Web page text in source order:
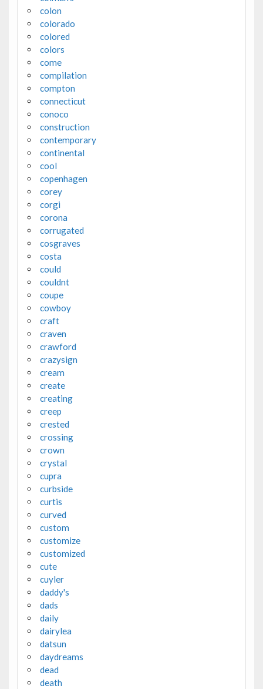
colon
colorado
colored
colors
come
compilation
compton
connecticut
conoco
construction
contemporary
continental
cool
copenhagen
corey
corgi
corona
corrugated
cosgraves
costa
could
couldnt
coupe
cowboy
craft
craven
crawford
crazysign
cream
create
creating
creep
crested
crossing
crown
crystal
cupra
curbside
curtis
curved
custom
customize
customized
cute
cuyler
daddy's
dads
daily
dairylea
datsun
daydreams
dead
death